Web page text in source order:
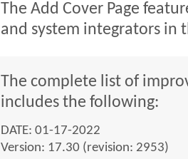
The Add Cover Page
and system integrators in
The complete list of
includes the following:
DATE: 01-17-2022
Version: 17.30 (revision: 2953)